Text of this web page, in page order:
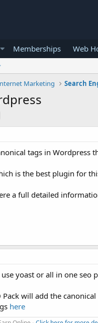
Memberships Web
Marketing Search
tags in Wordpress
is the best plugin for
a full detailed
use yoast or all in one
Pack will add the
here